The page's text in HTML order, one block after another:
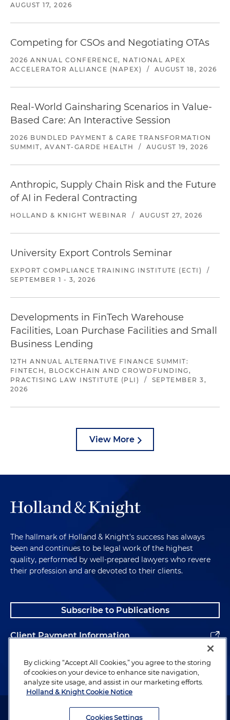
AUGUST 17, 2026
Competing for CSOs and Negotiating OTAs
2026 ANNUAL CONFERENCE, NATIONAL APEX
ACCELERATOR ALLIANCE (NAPEX)
/ AUGUST 18, 2026
Real-World Gainsharing Scenarios in Value-
Based Care: An Interactive Session
2026 BUNDLED PAYMENT & CARE TRANSFORMATION
SUMMIT, AVANT-GARDE HEALTH
/ AUGUST 19, 2026
Anthropic, Supply Chain Risk and the Future
of AI in Federal Contracting
HOLLAND & KNIGHT WEBINAR / AUGUST 27, 2026
University Export Controls Seminar
EXPORT COMPLIANCE TRAINING INSTITUTE (ECTI)
/
SEPTEMBER 1 - 3, 2026
Developments in FinTech Warehouse
Facilities, Loan Purchase Facilities and Small
Business Lending
12TH ANNUAL ALTERNATIVE FINANCE SUMMIT:
FINTECH, BLOCKCHAIN AND CROWDFUNDING,
PRACTISING LAW INSTITUTE (PLI)
/
SEPTEMBER 3,
2026
View More
The hallmark of Holland & Knight's success has always
been and continues to be legal work of the highest
quality, performed by well-prepared lawyers who revere
their profession and are devoted to their clients.
Subscribe to Publications
Client Payment Information
Alumni
Attorney Advertising. Copyright © 1996–2026 Holland & Knight LLP.
By clicking “Accept All Cookies,” you agree to the storing
of cookies on your device to enhance site navigation,
analyze site usage, and assist in our marketing efforts.
Holland & Knight Cookie Notice
Cookies Settings